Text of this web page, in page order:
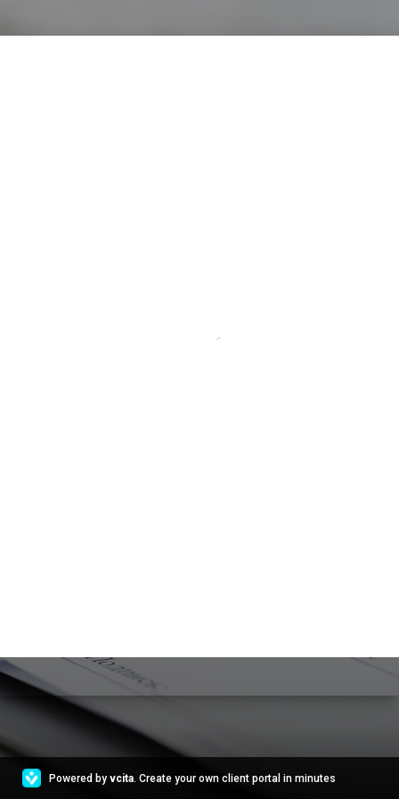
Powered by vcita. Create your own client portal in minutes